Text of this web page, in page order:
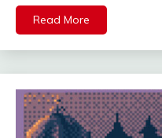
Read More